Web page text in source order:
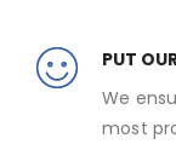
PUT
We
most